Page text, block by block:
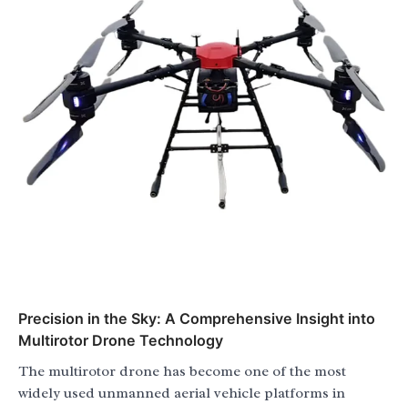
Precision in the Sky: A Comprehensive Insight into
Multirotor Drone Technology
The multirotor drone has become one of the most
widely used unmanned aerial vehicle platforms in